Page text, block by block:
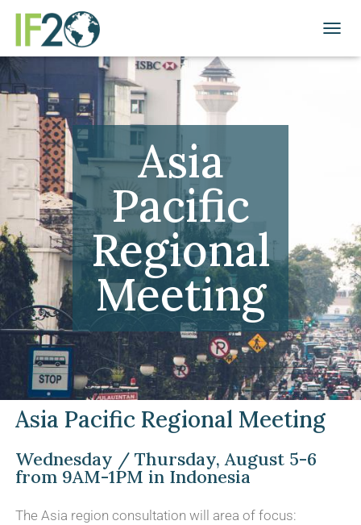
Asia
Pacific
Regional
Meeting
Asia Pacific Regional Meeting
Wednesday / Thursday, August 5-6
from 9AM-1PM in Indonesia
The Asia region consultation will area of focus: